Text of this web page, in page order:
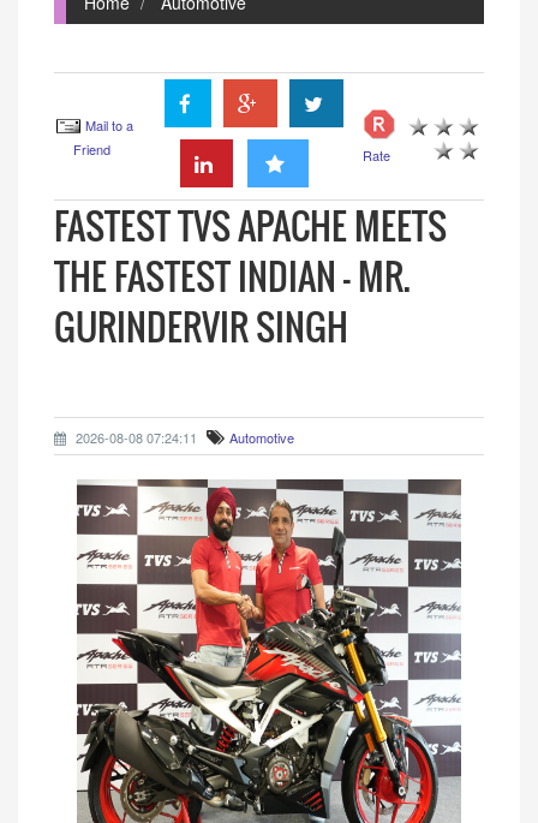
Mail to a
Friend
Rate
FASTEST TVS APACHE MEETS
THE FASTEST INDIAN - MR.
GURINDERVIR SINGH
2026-08-08 07:24:11 Automotive